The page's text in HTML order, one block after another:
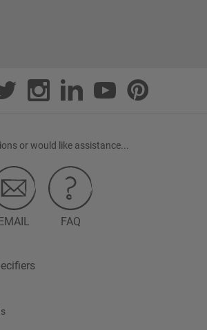
or would like assistance...
FAQ